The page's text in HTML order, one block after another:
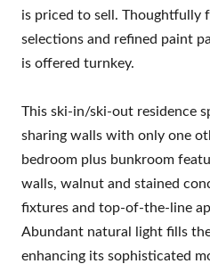
is priced to sell. Thoughtfully
selections and refined paint
is offered turnkey.
This ski-in/ski-out residence
sharing walls with only one
bedroom plus bunkroom
walls, walnut and stained
fixtures and top-of-the-line
Abundant natural light fills
enhancing its sophisticated